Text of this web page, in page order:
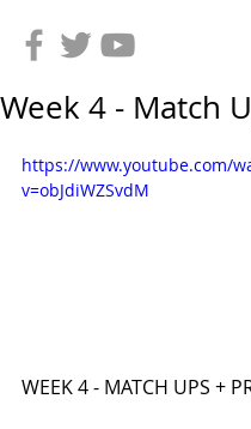
Week 4 - Match
https://www.youtube.com/
v=obJdiWZSvdM
WEEK 4 - MATCH UPS +